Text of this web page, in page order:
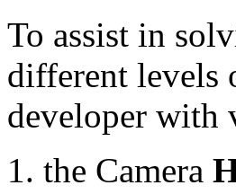
To assist in
different levels
developer with
the Camera